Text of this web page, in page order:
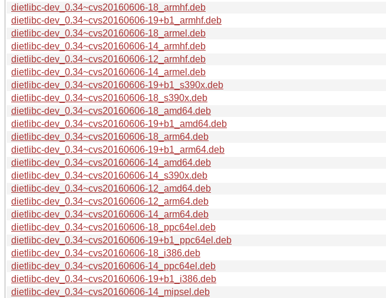
dietlibc-dev_0.34~cvs20160606-18_armhf.deb
dietlibc-dev_0.34~cvs20160606-19+b1_armhf.deb
dietlibc-dev_0.34~cvs20160606-18_armel.deb
dietlibc-dev_0.34~cvs20160606-14_armhf.deb
dietlibc-dev_0.34~cvs20160606-12_armhf.deb
dietlibc-dev_0.34~cvs20160606-14_armel.deb
dietlibc-dev_0.34~cvs20160606-19+b1_s390x.deb
dietlibc-dev_0.34~cvs20160606-18_s390x.deb
dietlibc-dev_0.34~cvs20160606-18_amd64.deb
dietlibc-dev_0.34~cvs20160606-19+b1_amd64.deb
dietlibc-dev_0.34~cvs20160606-18_arm64.deb
dietlibc-dev_0.34~cvs20160606-19+b1_arm64.deb
dietlibc-dev_0.34~cvs20160606-14_amd64.deb
dietlibc-dev_0.34~cvs20160606-14_s390x.deb
dietlibc-dev_0.34~cvs20160606-12_amd64.deb
dietlibc-dev_0.34~cvs20160606-12_arm64.deb
dietlibc-dev_0.34~cvs20160606-14_arm64.deb
dietlibc-dev_0.34~cvs20160606-18_ppc64el.deb
dietlibc-dev_0.34~cvs20160606-19+b1_ppc64el.deb
dietlibc-dev_0.34~cvs20160606-18_i386.deb
dietlibc-dev_0.34~cvs20160606-14_ppc64el.deb
dietlibc-dev_0.34~cvs20160606-19+b1_i386.deb
dietlibc-dev_0.34~cvs20160606-14_mipsel.deb